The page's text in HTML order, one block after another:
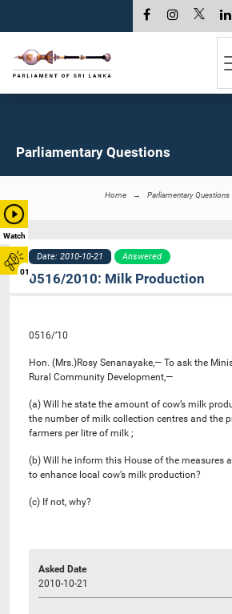
Watch
01
Parliamentary Questions
Home Parliamentary Questions
Date: 2010-10-21 Answered
0516/2010: Milk Production
0516/’10
Hon. (Mrs.)Rosy Senanayake,— To ask the
Rural Community Development,—
(a) Will he state the amount of cow’s milk
the number of milk collection centres and the
farmers per litre of milk ;
(b) Will he inform this House of the measures
to enhance local cow’s milk production?
(c) If not, why?
Asked Date
2010-10-21